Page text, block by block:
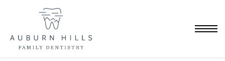
content
Menu